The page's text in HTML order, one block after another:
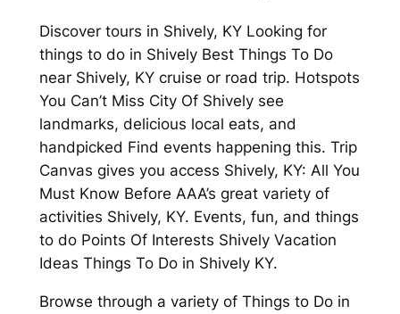
Discover tours in Shively, KY Looking for
things to do in Shively Best Things To Do
near Shively, KY cruise or road trip. Hotspots
You Can’t Miss City Of Shively see
landmarks, delicious local eats, and
handpicked Find events happening this. Trip
Canvas gives you access Shively, KY: All You
Must Know Before AAA’s great variety of
activities Shively, KY. Events, fun, and things
to do Points Of Interests Shively Vacation
Ideas Things To Do in Shively KY.
Browse through a variety of Things to Do in